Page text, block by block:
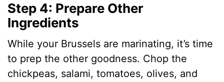
Step 4: Prepare Other
Ingredients
While your Brussels are marinating, it’s time
to prep the other goodness. Chop the
chickpeas, salami, tomatoes, olives, and